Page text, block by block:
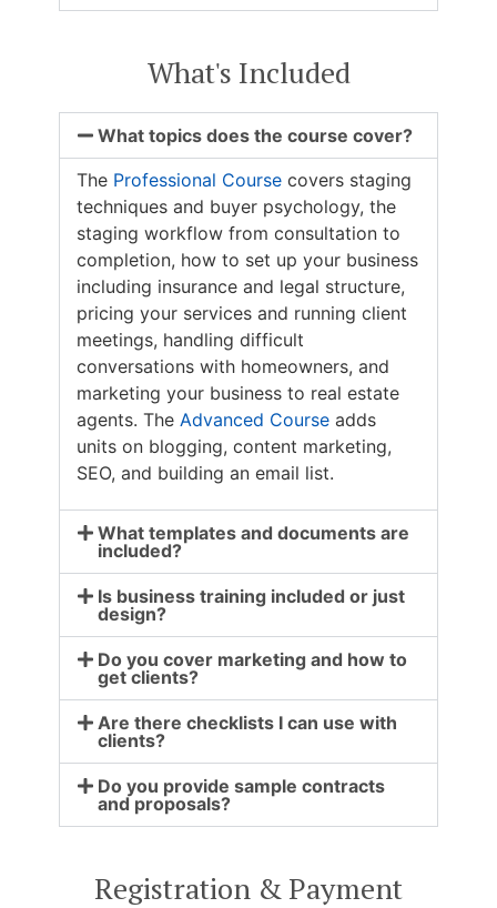
What's Included
What topics does the course cover?
The Professional Coursecovers staging
techniques and buyer psychology, the
staging workflow from consultation to
completion, how to set up your business
including insurance and legal structure,
pricing your services and running client
meetings, handling difficult
conversations with homeowners, and
marketing your business to real estate
agents. The Advanced Courseadds
units on blogging, content marketing,
SEO, and building an email list.
What templates and documents are
included?
Is business training included or just
design?
Do you cover marketing and how to
get clients?
Are there checklists I can use with
clients?
Do you provide sample contracts
and proposals?
Registration & Payment